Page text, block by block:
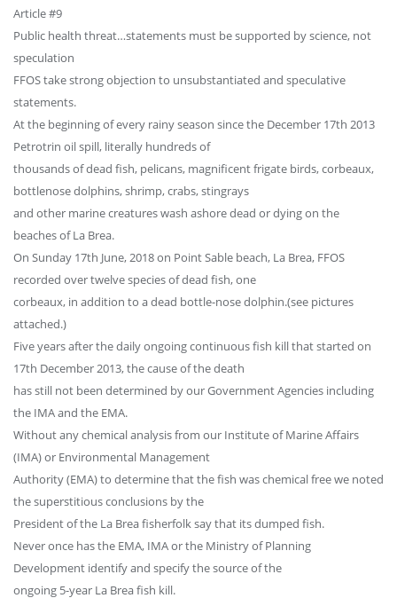
Article #9
Public health threat…statements must be supported by science, not
speculation
FFOS take strong objection to unsubstantiated and speculative
statements.
At the beginning of every rainy season since the December 17th 2013
Petrotrin oil spill, literally hundreds of
thousands of dead fish, pelicans, magnificent frigate birds, corbeaux,
bottlenose dolphins, shrimp, crabs, stingrays
and other marine creatures wash ashore dead or dying on the
beaches of La Brea.
On Sunday 17th June, 2018 on Point Sable beach, La Brea, FFOS
recorded over twelve species of dead fish, one
corbeaux, in addition to a dead bottle-nose dolphin.(see pictures
attached.)
Five years after the daily ongoing continuous fish kill that started on
17th December 2013, the cause of the death
has still not been determined by our Government Agencies including
the IMA and the EMA.
Without any chemical analysis from our Institute of Marine Affairs
(IMA) or Environmental Management
Authority (EMA) to determine that the fish was chemical free we noted
the superstitious conclusions by the
President of the La Brea fisherfolk say that its dumped fish.
Never once has the EMA, IMA or the Ministry of Planning
Development identify and specify the source of the
ongoing 5-year La Brea fish kill.